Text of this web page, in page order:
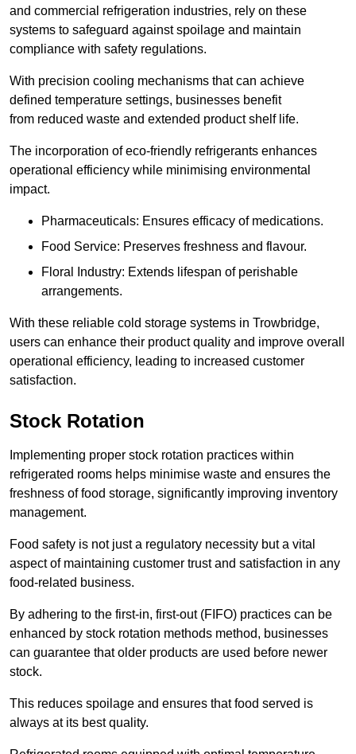
and commercial refrigeration industries, rely on these
systems to safeguard against spoilage and maintain
compliance with safety regulations.
With precision cooling mechanisms that can achieve
defined temperature settings, businesses benefit
from reduced waste and extended product shelf life.
The incorporation of eco-friendly refrigerants enhances
operational efficiency while minimising environmental
impact.
Pharmaceuticals: Ensures efficacy of medications.
Food Service: Preserves freshness and flavour.
Floral Industry: Extends lifespan of perishable
arrangements.
With these reliable cold storage systems in Trowbridge,
users can enhance their product quality and improve overall
operational efficiency, leading to increased customer
satisfaction.
Stock Rotation
Implementing proper stock rotation practices within
refrigerated rooms helps minimise waste and ensures the
freshness of food storage, significantly improving inventory
management.
Food safety is not just a regulatory necessity but a vital
aspect of maintaining customer trust and satisfaction in any
food-related business.
By adhering to the first-in, first-out (FIFO) practices can be
enhanced by stock rotation methods method, businesses
can guarantee that older products are used before newer
stock.
This reduces spoilage and ensures that food served is
always at its best quality.